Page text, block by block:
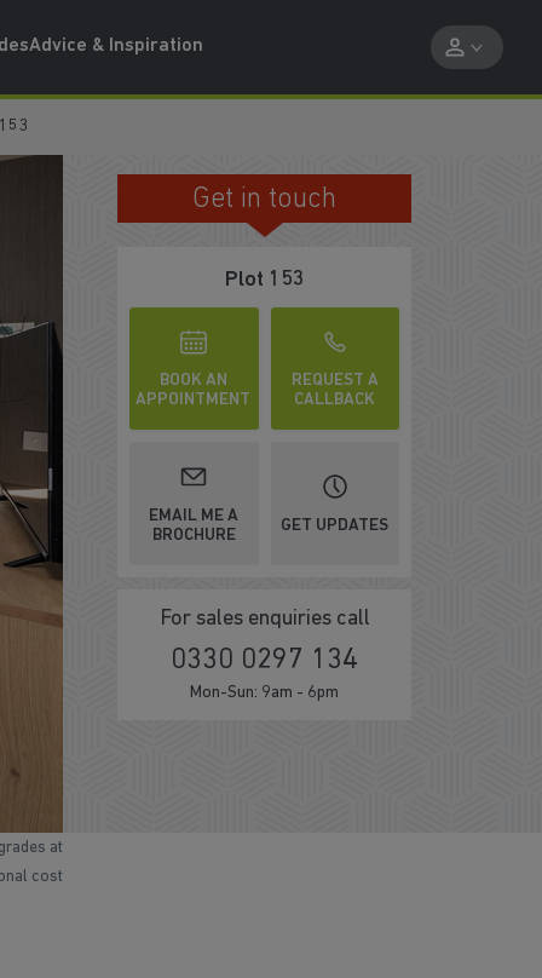
Advice & Inspiration
DOWNSTAIRS WC
Get in touch
Plot 153
BOOK AN
APPOINTMENT
REQUEST A
CALLBACK
EMAIL ME A
BROCHURE
GET UPDATES
For sales enquiries call
0330 0297 134
Mon-Sun: 9am - 6pm
at
cost